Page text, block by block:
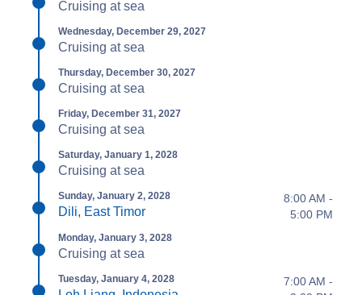
Cruising at sea
Wednesday, December 29, 2027
Cruising at sea
Thursday, December 30, 2027
Cruising at sea
Friday, December 31, 2027
Cruising at sea
Saturday, January 1, 2028
Cruising at sea
Sunday, January 2, 2028
Dili, East Timor
8:00 AM -
5:00 PM
Monday, January 3, 2028
Cruising at sea
Tuesday, January 4, 2028
7:00 AM -